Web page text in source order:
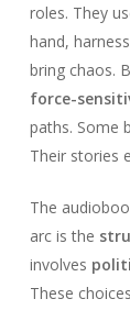
roles. They
hand,
bring chaos.
force-
paths. Some
Their stories
The
arc is the
involves
These